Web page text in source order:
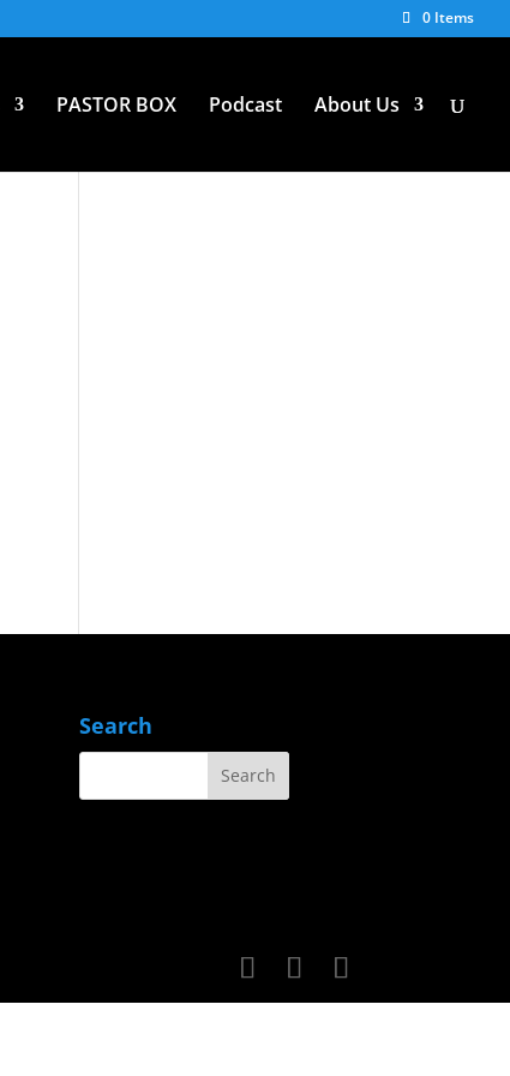
0 Items
PASTOR BOX Podcast About Us
Search